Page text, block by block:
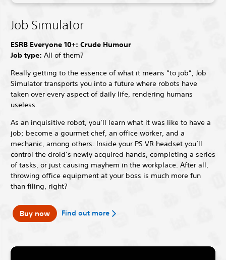
Job Simulator
ESRB Everyone 10+: Crude Humour
Job type: All of them?
Really getting to the essence of what it means “to job”, Job
Simulator transports you into a future where robots have
taken over every aspect of daily life, rendering humans
useless.
As an inquisitive robot, you’ll learn what it was like to have a
job; become a gourmet chef, an office worker, and a
mechanic, among others. Inside your PS VR headset you’ll
control the droid’s newly acquired hands, completing a series
of tasks, or just causing mayhem in the workplace. After all,
throwing office equipment at your boss is much more fun
than filing, right?
Buy now Find out more